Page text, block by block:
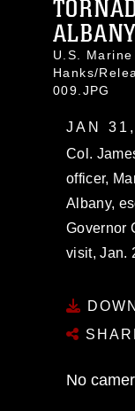
ALBANY
U.S.
Hanks/
009.JPG
JAN
Col.
officer,
Albany,
Governor
visit, Jan.
No